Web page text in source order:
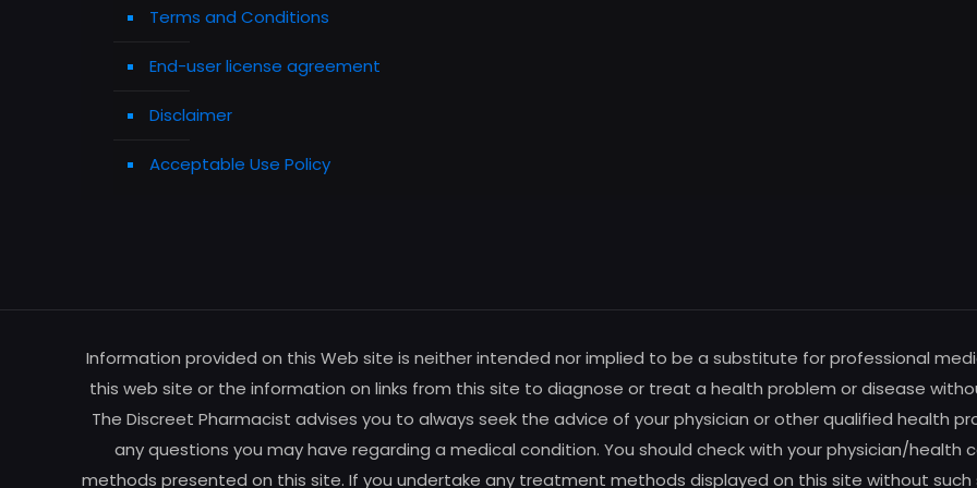
Terms and Conditions
End-user license agreement
Disclaimer
Acceptable Use Policy
Information provided on this Web site is neither intended nor implied to be a substitute for professional
this web site or the information on links from this site to diagnose or treat a health problem or disease
The Discreet Pharmacist advises you to always seek the advice of your physician or other qualified health
any questions you may have regarding a medical condition. You should check with your physician/
methods presented on this site. If you undertake any treatment methods displayed on this site without such